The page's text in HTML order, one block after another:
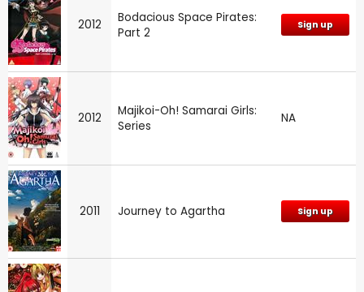
2012
Bodacious Space Pirates:
Part 2
Sign up
2012
Majikoi-Oh! Samarai Girls:
Series
NA
2011 Journey to Agartha Sign up